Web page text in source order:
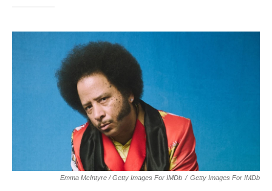
Emma McIntyre / Getty Images For IMDb / Getty Images For IMDb